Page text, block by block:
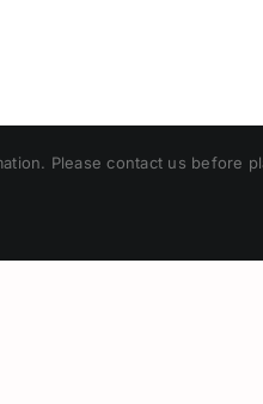
Please contact us before